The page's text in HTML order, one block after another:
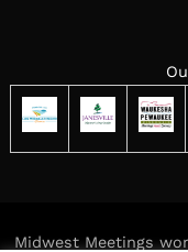
Midwest Meetings